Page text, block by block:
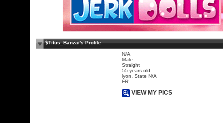
$Titus_Banzai's Profile
N/A
Male
Straight
55 years old
lyon, State N/A
FR
VIEW MY PICS